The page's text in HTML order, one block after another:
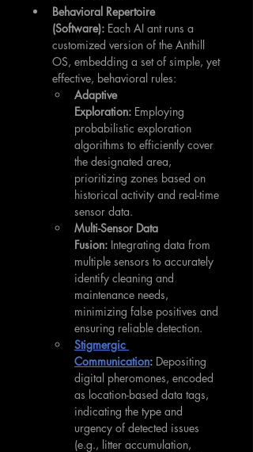
Behavioral Repertoire
(Software): Each AI ant runs a
customized version of the Anthill
OS, embedding a set of simple, yet
effective, behavioral rules:
Adaptive
Exploration: Employing
probabilistic exploration
algorithms to efficiently cover
the designated area,
prioritizing zones based on
historical activity and real-time
sensor data.
Multi-Sensor Data
Fusion: Integrating data from
multiple sensors to accurately
identify cleaning and
maintenance needs,
minimizing false positives and
ensuring reliable detection.
Stigmergic
Communication: Depositing
digital pheromones, encoded
as location-based data tags,
indicating the type and
urgency of detected issues
(e.g., litter accumulation,